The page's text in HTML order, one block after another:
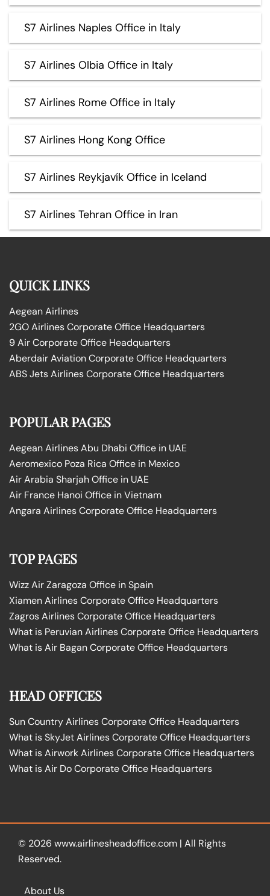
S7 Airlines Naples Office in Italy
S7 Airlines Olbia Office in Italy
S7 Airlines Rome Office in Italy
S7 Airlines Hong Kong Office
S7 Airlines Reykjavík Office in Iceland
S7 Airlines Tehran Office in Iran
QUICK LINKS
Aegean Airlines
2GO Airlines Corporate Office Headquarters
9 Air Corporate Office Headquarters
Aberdair Aviation Corporate Office Headquarters
ABS Jets Airlines Corporate Office Headquarters
POPULAR PAGES
Aegean Airlines Abu Dhabi Office in UAE
Aeromexico Poza Rica Office in Mexico
Air Arabia Sharjah Office in UAE
Air France Hanoi Office in Vietnam
Angara Airlines Corporate Office Headquarters
TOP PAGES
Wizz Air Zaragoza Office in Spain
Xiamen Airlines Corporate Office Headquarters
Zagros Airlines Corporate Office Headquarters
What is Peruvian Airlines Corporate Office Headquarters
What is Air Bagan Corporate Office Headquarters
HEAD OFFICES
Sun Country Airlines Corporate Office Headquarters
What is SkyJet Airlines Corporate Office Headquarters
What is Airwork Airlines Corporate Office Headquarters
What is Air Do Corporate Office Headquarters
© 2026 www.airlinesheadoffice.com | All Rights
Reserved.
About Us